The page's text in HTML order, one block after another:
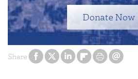
Share
Donate Now